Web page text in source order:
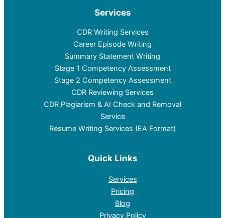
Services
CDR Writing Services
Career Episode Writing
Summary Statement Writing
Stage 1 Competency Assessment
Stage 2 Competency Assessment
CDR Reviewing Services
CDR Plagiarism & AI Check and Removal
Service
Resume Writing Services (EA Format)
Quick Links
Services
Pricing
Blog
Privacy Policy